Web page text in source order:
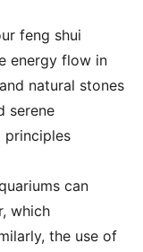
feng shui
energy flow in
natural stones
serene
principles
can
which
the use of